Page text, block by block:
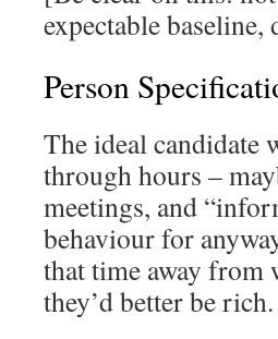
expectable
Person
The ideal candidate
through hours –
meetings, and
behaviour for
that time away
they’d better be rich.